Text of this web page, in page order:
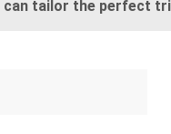
tailor the perfect